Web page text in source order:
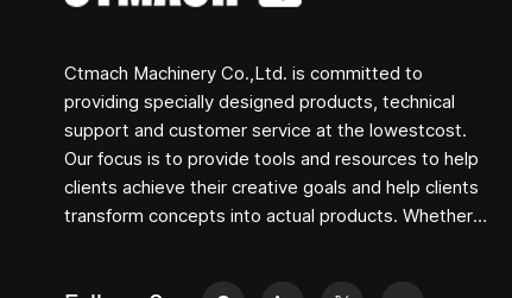
Ctmach Machinery Co.,Ltd. is committed to
providing specially designed products, technical
support and customer service at the lowestcost.
Our focus is to provide tools and resources to help
clients achieve their creative goals and help clients
transform concepts into actual products. Whether